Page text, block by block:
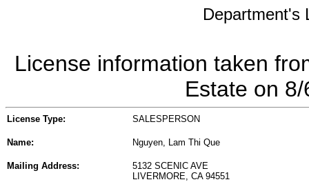
Department's
License information taken
Estate on
License Type: SALESPERSON
Name: Nguyen, Lam Thi Que
Mailing Address:
5132 SCENIC AVE
LIVERMORE, CA 94551